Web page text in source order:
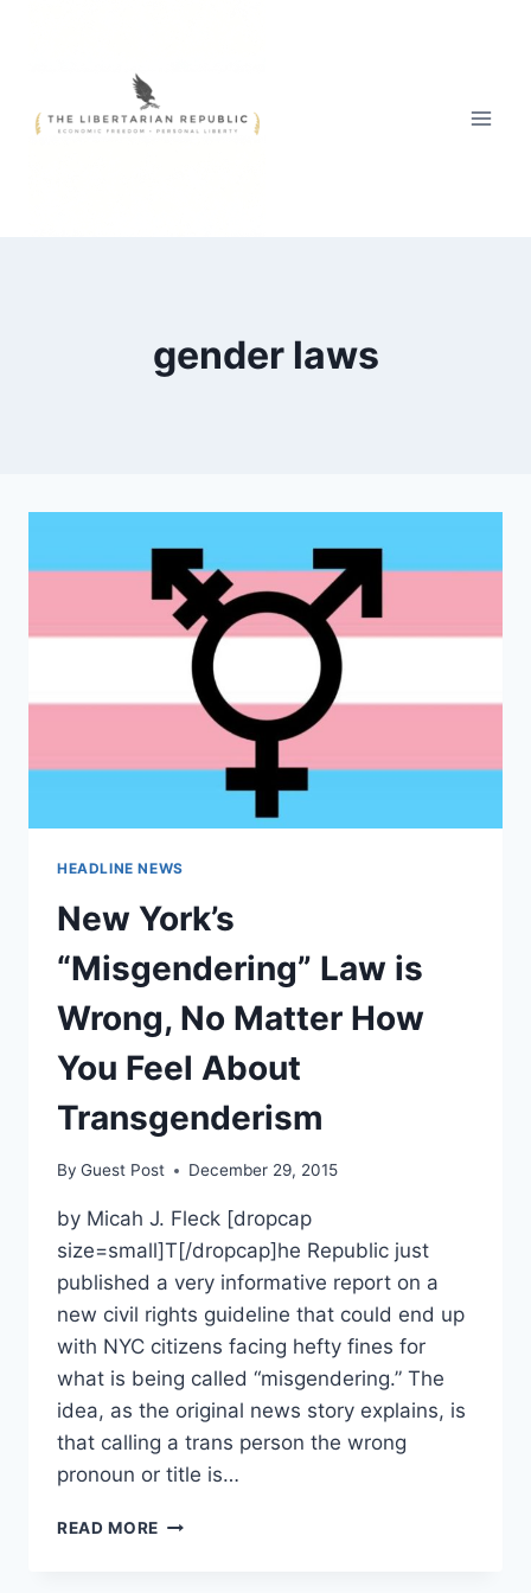
gender laws
HEADLINE NEWS
New York’s
“Misgendering” Law is
Wrong, No Matter How
You Feel About
Transgenderism
By Guest Post December 29, 2015
by Micah J. Fleck [dropcap
size=small]T[/dropcap]he Republic just
published a very informative report on a
new civil rights guideline that could end up
with NYC citizens facing hefty fines for
what is being called “misgendering.” The
idea, as the original news story explains, is
that calling a trans person the wrong
pronoun or title is…
READ MORE NEW